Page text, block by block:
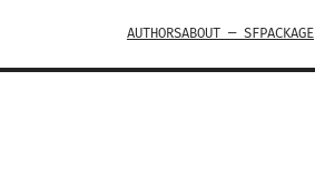
AUTHORSABOUT — SFPACKAGE